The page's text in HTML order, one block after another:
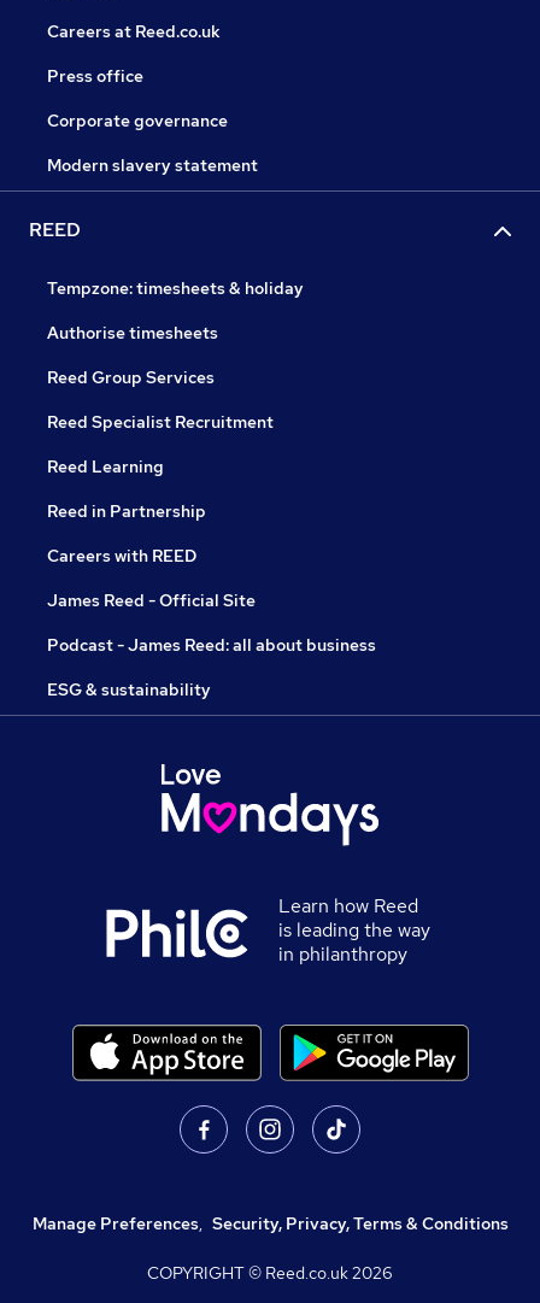
Careers at Reed.co.uk
Press office
Corporate governance
Modern slavery statement
REED
Tempzone: timesheets & holiday
Authorise timesheets
Reed Group Services
Reed Specialist Recruitment
Reed Learning
Reed in Partnership
Careers with REED
James Reed - Official Site
Podcast - James Reed: all about business
ESG & sustainability
Learn how Reed
is leading the way
in philanthropy
Manage Preferences, Security, Privacy, Terms & Conditions
COPYRIGHT © Reed.co.uk2026